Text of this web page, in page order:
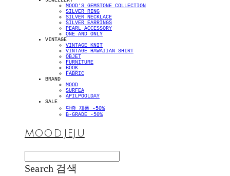
MOOD'S GEMSTONE COLLECTION
SILVER RING
SILVER NECKLACE
SILVER EARRINGS
PEARL ACCESSORY
ONE AND ONLY
VINTAGE
VINTAGE KNIT
VINTAGE HAWAIIAN SHIRT
OBJET
FURNITURE
BOOK
FABRIC
BRAND
MOOD
SURFEA
APILPOOLDAY
SALE
단종 제품 -50%
B-GRADE -50%
MOOD.JEJU
Search 검색